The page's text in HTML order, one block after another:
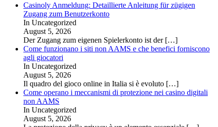
Casinoly Anmeldung: Detaillierte Anleitung für zügigen
Zugang zum Benutzerkonto
In Uncategorized
August 5, 2026
Der Zugang zum eigenen Spielerkonto ist der […]
Come funzionano i siti non AAMS e che benefici forniscono
agli giocatori
In Uncategorized
August 5, 2026
Il quadro del gioco online in Italia si è evoluto […]
Come operano i meccanismi di protezione nei casino digitali
non AAMS
In Uncategorized
August 5, 2026